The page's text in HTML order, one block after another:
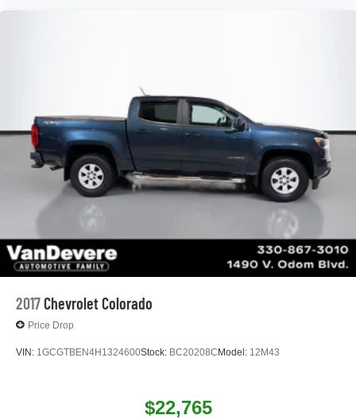
& Chevrolet Connected Services capable
Terms and limitations apply. Seeonstar.com
dealer for details.
Terms and limitations apply. See
onstar.com
or
dealer for details.
2017Chevrolet Colorado
Price Drop
VIN: 1GCGTBEN4H1324600Stock: BC20208C Model: 12M43
$22,765